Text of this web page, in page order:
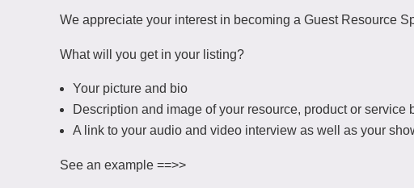
We appreciate your interest in becoming a Guest Resource
What will you get in your listing?
Your picture and bio
Description and image of your resource, product or service
A link to your audio and video interview as well as your
See an example ==>>